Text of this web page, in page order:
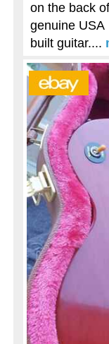
on the back
genuine USA
built guitar....